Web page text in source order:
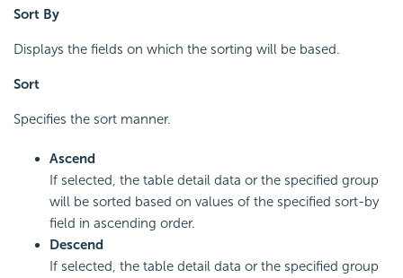
Sort By
Displays the fields on which the sorting will be based.
Sort
Specifies the sort manner.
Ascend
If selected, the table detail data or the specified group
will be sorted based on values of the specified sort-by
field in ascending order.
Descend
If selected, the table detail data or the specified group